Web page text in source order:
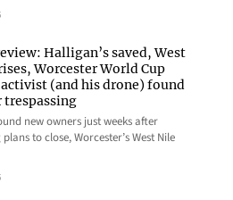
Halligan’s saved, West
Worcester World Cup
(and his drone) found
new owners just weeks after
to close, Worcester’s West Nile